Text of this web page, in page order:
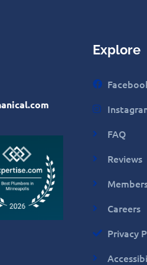
Explore
FAQ
Reviews
Careers
Privacy